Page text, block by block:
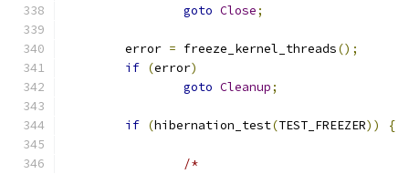
goto Close;
	error
= freeze_kernel_threads();
if (error)
goto Cleanup;
if (hibernation_test(TEST_FREEZER)) {
/*